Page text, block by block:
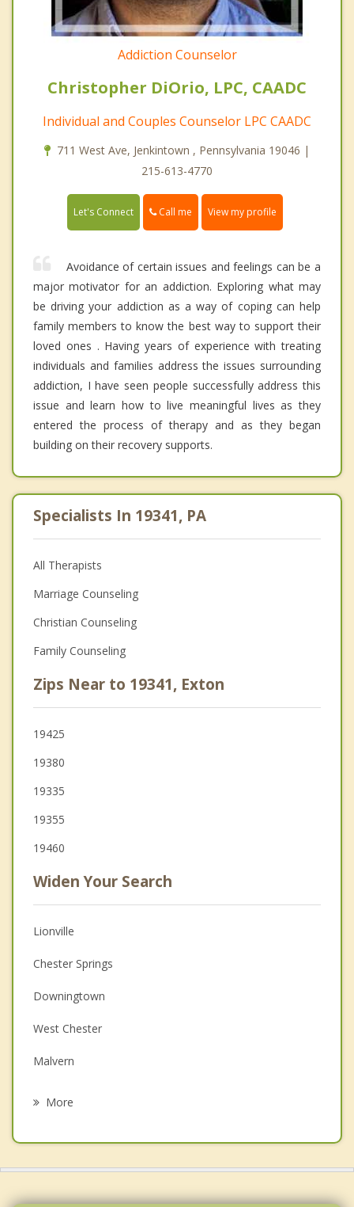
Addiction Counselor
Christopher DiOrio, LPC, CAADC
Individual and Couples Counselor LPC CAADC
711 West Ave, Jenkintown , Pennsylvania 19046 |
215-613-4770
Let's Connect Call me View my profile
Avoidance of certain issues and feelings can be a
major motivator for an addiction. Exploring what may
be driving your addiction as a way of coping can help
family members to know the best way to support their
loved ones . Having years of experience with treating
individuals and families address the issues surrounding
addiction, I have seen people successfully address this
issue and learn how to live meaningful lives as they
entered the process of therapy and as they began
building on their recovery supports.
Specialists In 19341, PA
All Therapists
Marriage Counseling
Christian Counseling
Family Counseling
Zips Near to 19341, Exton
19425
19380
19335
19355
19460
Widen Your Search
Lionville
Chester Springs
Downingtown
West Chester
Malvern
More